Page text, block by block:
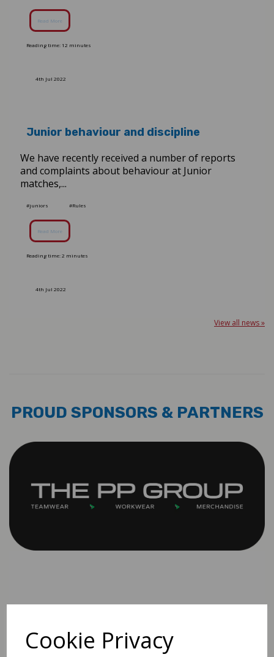
Cookie Privacy
Read More
Reading time: 12 minutes
4th Jul 2022
Junior behaviour and discipline
We have recently received a number of reports
and complaints about behaviour at Junior
matches,...
#juniors #Rules
Read More
Reading time: 2 minutes
4th Jul 2022
View all news »
PROUD SPONSORS & PARTNERS